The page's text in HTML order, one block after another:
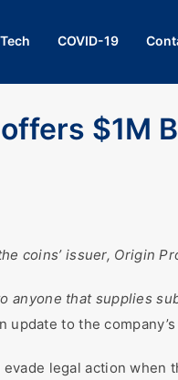
COVID-19
$1M
coins’ issuer, Origin
anyone that supplies
to the
evade legal action when